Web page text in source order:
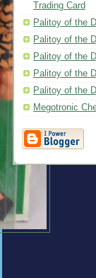
Trading Card
Palitoy of the
Palitoy of the
Palitoy of the
Palitoy of the
Palitoy of the
Megotronic